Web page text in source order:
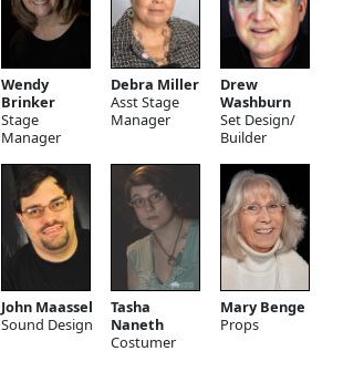
Wendy
Brinker
Stage
Manager
Debra Miller
Asst Stage
Manager
Drew
Washburn
Set Design/
Builder
John Maassel
Sound Design
Tasha
Naneth
Costumer
Mary Benge
Props